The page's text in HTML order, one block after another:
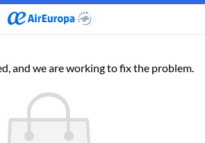
and we are working to fix the problem.